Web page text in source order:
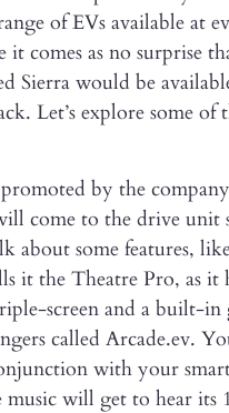
of EVs available at
it comes as no surprise
Sierra would be
Let’s explore some of
by the
come to the drive
about some features,
it the Theatre Pro, as it
screen and a built-in
called Arcade.ev.
with your
will get to hear its